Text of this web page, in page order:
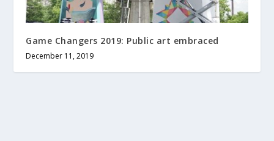
Game Changers 2019: Public art embraced
December 11, 2019